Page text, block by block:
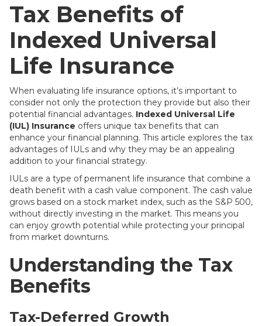
Tax Benefits of
Indexed Universal
Life Insurance
When evaluating life insurance options, it’s important to
consider not only the protection they provide but also their
potential financial advantages. Indexed Universal Life
(IUL) Insurance offers unique tax benefits that can
enhance your financial planning. This article explores the tax
advantages of IULs and why they may be an appealing
addition to your financial strategy.
IULs are a type of permanent life insurance that combine a
death benefit with a cash value component. The cash value
grows based on a stock market index, such as the S&P 500,
without directly investing in the market. This means you
can enjoy growth potential while protecting your principal
from market downturns.
Understanding the Tax
Benefits
Tax-Deferred Growth